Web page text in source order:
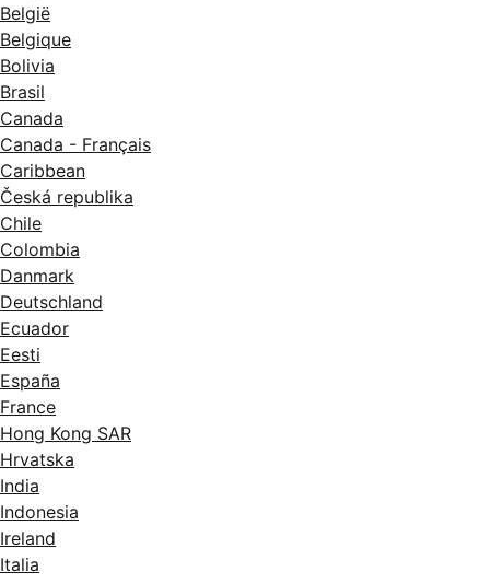
België
Belgique
Bolivia
Brasil
Canada
Canada - Français
Caribbean
Česká republika
Chile
Colombia
Danmark
Deutschland
Ecuador
Eesti
España
France
Hong Kong SAR
Hrvatska
India
Indonesia
Ireland
Italia